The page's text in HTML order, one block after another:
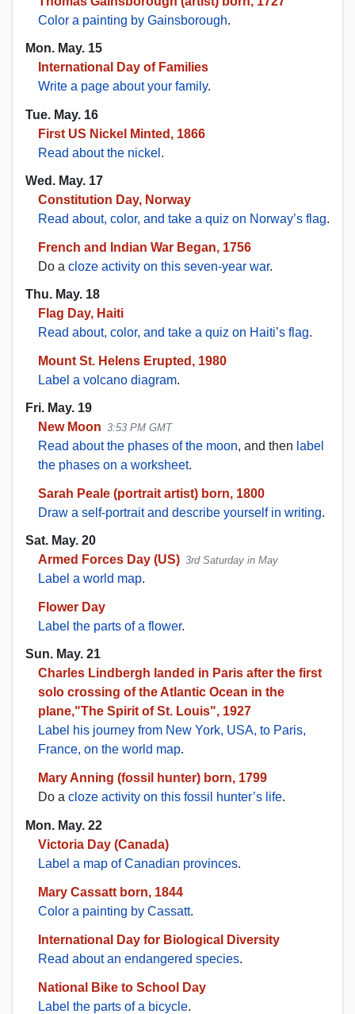
Color a painting by Gainsborough.
Mon. May. 15
International Day of Families
Write a page about your family.
Tue. May. 16
First US Nickel Minted, 1866
Read about the nickel .
Wed. May. 17
Constitution Day, Norway
Read about, color, and take a quiz on Norway’s flag.
French and Indian War Began, 1756
Do a cloze activity on this seven-year war.
Thu. May. 18
Flag Day, Haiti
Read about, color, and take a quiz on Haiti’s flag.
Mount St. Helens Erupted, 1980
Label a volcano diagram.
Fri. May. 19
New Moon 3:53 PM GMT
Read about the phases of the moon, and then label
the phases on a worksheet.
Sarah Peale (portrait artist) born, 1800
Draw a self-portrait and describe yourself in writing.
Sat. May. 20
Armed Forces Day (US) 3rd Saturday in May
Label a world map.
Flower Day
Label the parts of a flower.
Sun. May. 21
Charles Lindbergh landed in Paris after the first
solo crossing of the Atlantic Ocean in the
plane,"The Spirit of St. Louis", 1927
Label his journey from New York, USA, to Paris,
France, on the world map.
Mary Anning (fossil hunter) born, 1799
Do a cloze activity on this fossil hunter’s life.
Mon. May. 22
Victoria Day (Canada)
Label a map of Canadian provinces.
Mary Cassatt born, 1844
Color a painting by Cassatt.
International Day for Biological Diversity
Read about an endangered species.
National Bike to School Day
Label the parts of a bicycle.